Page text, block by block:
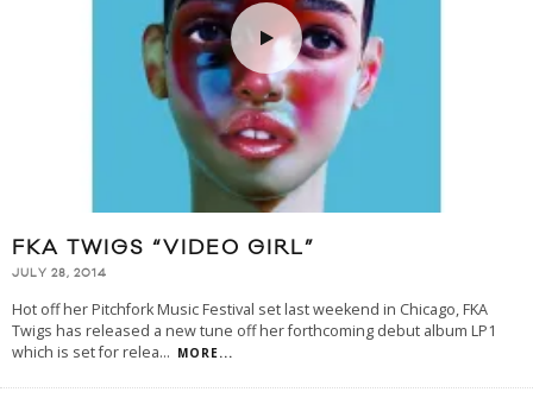
FKA TWIGS “VIDEO GIRL”
JULY 28, 2014
Hot off her Pitchfork Music Festival set last weekend in Chicago, FKA
Twigs has released a new tune off her forthcoming debut album LP1
which is set for relea... MORE...